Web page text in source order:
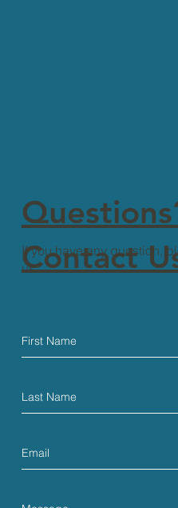
Contact
If you have any question,
us.